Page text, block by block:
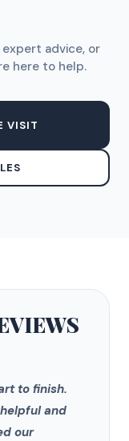
advice, or
here to help.
VISIT
to finish.
and
our